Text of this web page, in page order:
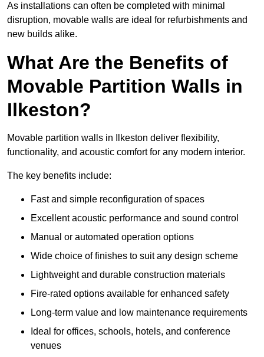
As installations can often be completed with minimal
disruption, movable walls are ideal for refurbishments and
new builds alike.
What Are the Benefits of
Movable Partition Walls in
Ilkeston?
Movable partition walls in Ilkeston deliver flexibility,
functionality, and acoustic comfort for any modern interior.
The key benefits include:
Fast and simple reconfiguration of spaces
Excellent acoustic performance and sound control
Manual or automated operation options
Wide choice of finishes to suit any design scheme
Lightweight and durable construction materials
Fire-rated options available for enhanced safety
Long-term value and low maintenance requirements
Ideal for offices, schools, hotels, and conference
venues